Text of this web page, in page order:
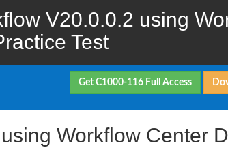
V20.0.0.2 using
Test
Get C1000-116 Full Access
Workflow Center